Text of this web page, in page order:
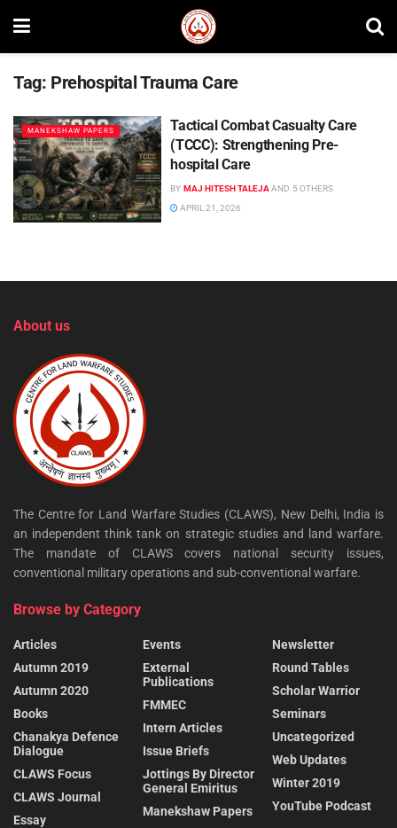
Tag: Prehospital Trauma Care
MANEKSHAW PAPERS
Tactical Combat Casualty Care
(TCCC): Strengthening Pre-
hospital Care
BY MAJ HITESH TALEJA AND 5 OTHERS
APRIL 21, 2026
About us
The Centre for Land Warfare Studies (CLAWS), New Delhi, India is
an independent think tank on strategic studies and land warfare.
The mandate of CLAWS covers national security issues,
conventional military operations and sub-conventional warfare.
Browse by Category
Articles
Autumn 2019
Autumn 2020
Books
Chanakya Defence
Dialogue
CLAWS Focus
CLAWS Journal
Essay
Events
External
Publications
FMMEC
Intern Articles
Issue Briefs
Jottings By Director
General Emiritus
Manekshaw Papers
Newsletter
Round Tables
Scholar Warrior
Seminars
Uncategorized
Web Updates
Winter 2019
YouTube Podcast